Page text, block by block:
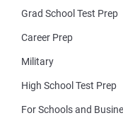
Grad School Test Prep
Career Prep
Military
High School Test Prep
For Schools and